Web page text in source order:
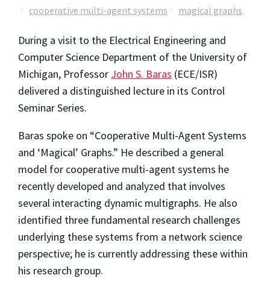
cooperative multi-agent systems
magical graphs
During a visit to the Electrical Engineering and
Computer Science Department of the University of
Michigan, Professor John S. Baras (ECE/ISR)
delivered a distinguished lecture in its Control
Seminar Series.
Baras spoke on “Cooperative Multi-Agent Systems
and ‘Magical’ Graphs.” He described a general
model for cooperative multi-agent systems he
recently developed and analyzed that involves
several interacting dynamic multigraphs. He also
identified three fundamental research challenges
underlying these systems from a network science
perspective; he is currently addressing these within
his research group.